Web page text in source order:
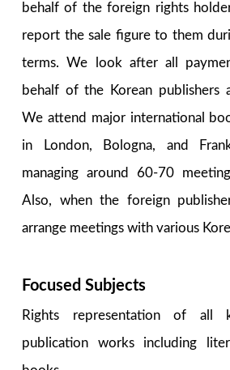
behalf of the foreign rights
report the sale figure to them
terms. We look after all
behalf of the Korean publishers
We attend major international
in London, Bologna, and
managing around 60-70
Also, when the foreign
arrange meetings with various
Focused Subjects
Rights representation of all
publication works including